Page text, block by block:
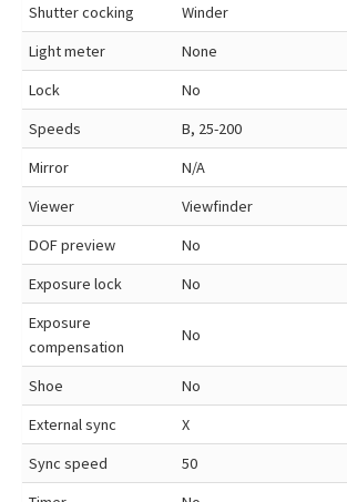
Shutter cocking
Winder
Light meter
None
Lock
No
Speeds
B, 25-200
Mirror
N/A
Viewer
Viewfinder
DOF preview
No
Exposure lock
No
Exposure
compensation
No
Shoe
No
External sync
X
Sync speed
50